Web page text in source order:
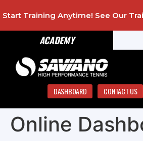
ACADEMY
Start Training Anytime! See Our
DASHBOARD CONTACT US
Online